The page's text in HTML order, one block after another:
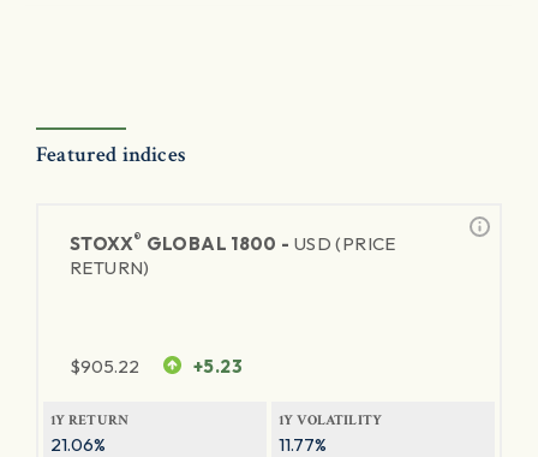
Featured indices
STOXX® GLOBAL 1800 - USD (PRICE
RETURN)
$905.22 +5.23
1Y RETURN
21.06%
1Y VOLATILITY
11.77%